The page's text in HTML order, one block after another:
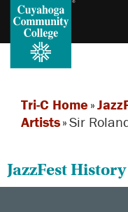
Tri-C Home »
Artists»Sir
JazzFest History